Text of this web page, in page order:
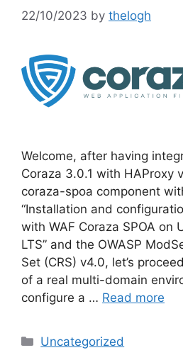
22/10/2023 by thelogh
Welcome, after having
Coraza 3.0.1 with HAProxy
coraza-spoa component
“Installation and
with WAF Coraza SPOA on
LTS” and the OWASP
Set (CRS) v4.0, let’s
of a real multi-domain
configure a … Read more
Categories
Uncategorized